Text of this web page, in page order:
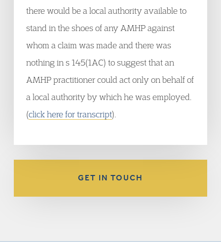
there would be a local authority available to
stand in the shoes of any AMHP against
whom a claim was made and there was
nothing in s 145(1AC) to suggest that an
AMHP practitioner could act only on behalf of
a local authority by which he was employed.
(click here for transcript).
GET IN TOUCH